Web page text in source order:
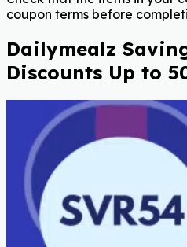
coupon terms before
Dailymealz
Discounts Up to